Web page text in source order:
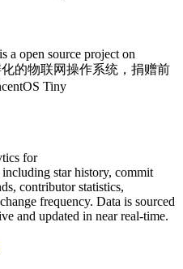
is a open source project on
的物联网操作系统，捐赠前
Tiny
for
including star history, commit
contributor statistics,
frequency. Data is sourced
and updated in near real-time.